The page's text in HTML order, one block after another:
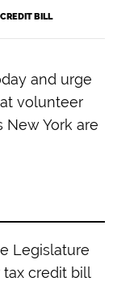
BILL
and urge
volunteer
New York are
Legislature
credit bill